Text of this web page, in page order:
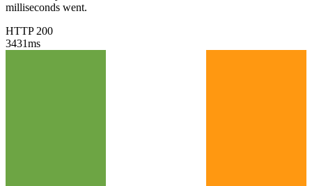
milliseconds went.
HTTP 200
3431ms